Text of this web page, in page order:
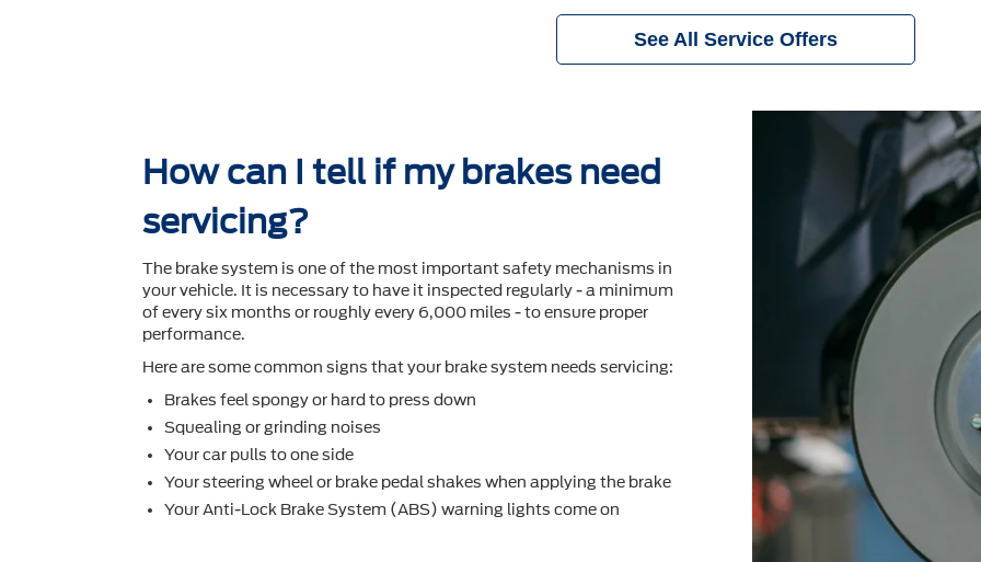
See All Service Offers
How can I tell if my brakes need
servicing?
The brake system is one of the most important safety mechanisms in
your vehicle. It is necessary to have it inspected regularly - a minimum
of every six months or roughly every 6,000 miles - to ensure proper
performance.
Here are some common signs that your brake system needs servicing:
Brakes feel spongy or hard to press down
Squealing or grinding noises
Your car pulls to one side
Your steering wheel or brake pedal shakes when applying the brake
Your Anti-Lock Brake System (ABS) warning lights come on